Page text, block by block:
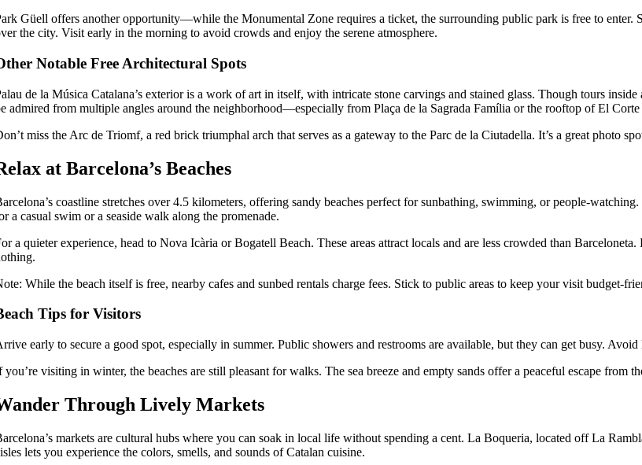
Güell offers another opportunity—while the Monumental Zone requires a ticket, the surrounding public park is free to enter.
the city. Visit early in the morning to avoid crowds and enjoy the serene atmosphere.
Notable Free Architectural Spots
de la Música Catalana’s exterior is a work of art in itself, with intricate stone carvings and stained glass. Though tours
admired from multiple angles around the neighborhood—especially from Plaça de la Sagrada Família or the rooftop of El Corte
miss the Arc de Triomf, a red brick triumphal arch that serves as a gateway to the Parc de la Ciutadella. It’s a great photo
at Barcelona’s Beaches
coastline stretches over 4.5 kilometers, offering sandy beaches perfect for sunbathing, swimming, or people-
a casual swim or a seaside walk along the promenade.
a quieter experience, head to Nova Icària or Bogatell Beach. These areas attract locals and are less crowded than
While the beach itself is free, nearby cafes and sunbed rentals charge fees. Stick to public areas to keep your visit budget-
Tips for Visitors
early to secure a good spot, especially in summer. Public showers and restrooms are available, but they can get busy.
you’re visiting in winter, the beaches are still pleasant for walks. The sea breeze and empty sands offer a peaceful escape from
Through Lively Markets
markets are cultural hubs where you can soak in local life without spending a cent. La Boqueria, located off La
lets you experience the colors, smells, and sounds of Catalan cuisine.